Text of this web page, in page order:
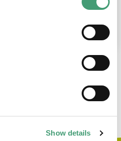
Show details